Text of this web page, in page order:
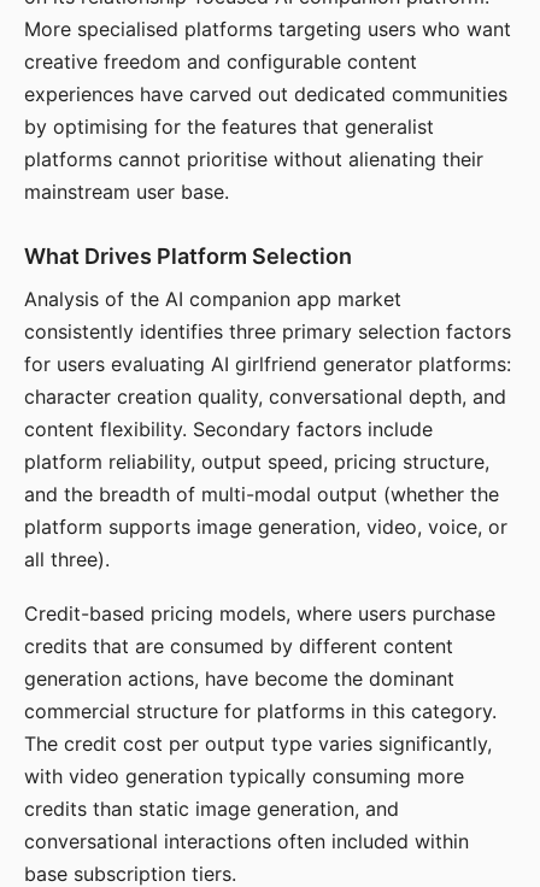
More specialised platforms targeting users who want
creative freedom and configurable content
experiences have carved out dedicated communities
by optimising for the features that generalist
platforms cannot prioritise without alienating their
mainstream user base.
What Drives Platform Selection
Analysis of the AI companion app market
consistently identifies three primary selection factors
for users evaluating AI girlfriend generator platforms:
character creation quality, conversational depth, and
content flexibility. Secondary factors include
platform reliability, output speed, pricing structure,
and the breadth of multi-modal output (whether the
platform supports image generation, video, voice, or
all three).
Credit-based pricing models, where users purchase
credits that are consumed by different content
generation actions, have become the dominant
commercial structure for platforms in this category.
The credit cost per output type varies significantly,
with video generation typically consuming more
credits than static image generation, and
conversational interactions often included within
base subscription tiers.